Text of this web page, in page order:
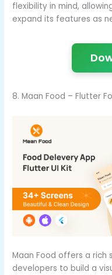
flexibility in mind,
expand its features as
8. Maan Food – Flutter
Maan Food offers a rich
developers to build a